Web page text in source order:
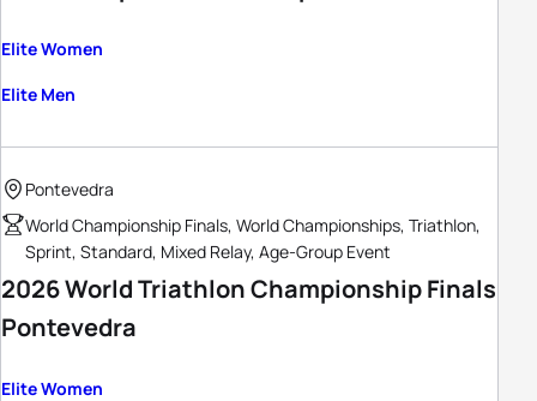
Elite Women
Elite Men
Pontevedra
World Championship Finals, World Championships, Triathlon,
Sprint, Standard, Mixed Relay, Age-Group Event
2026 World Triathlon Championship Finals
Pontevedra
Elite Women